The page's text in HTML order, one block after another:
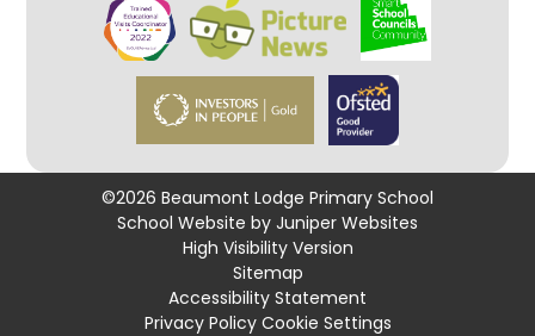
©2026 Beaumont Lodge Primary School
School Website by Juniper Websites
High Visibility Version
Sitemap
Accessibility Statement
Privacy Policy Cookie Settings